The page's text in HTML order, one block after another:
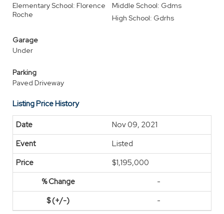
Elementary School: Florence
Roche
Middle School: Gdms
High School: Gdrhs
Garage
Under
Parking
Paved Driveway
Listing Price History
Nov 09, 2021
Listed
$1,195,000
-
-